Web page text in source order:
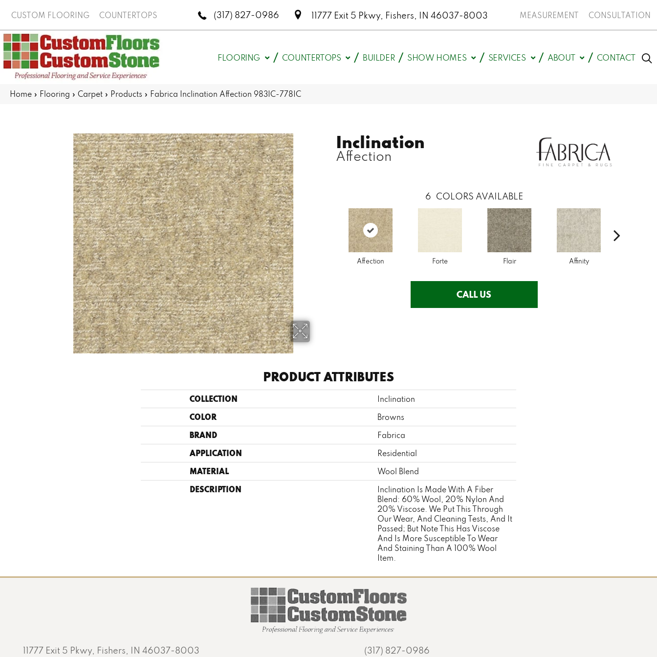
CUSTOM FLOORING COUNTERTOPS (317) 827-0986 11777 Exit 5 Pkwy, Fishers, IN 46037-8003 MEASUREMENT CONSULTATION
FLOORING COUNTERTOPS BUILDER SHOW HOMES SERVICES ABOUT CONTACT
Home » Flooring » Carpet » Products » Fabrica Inclination Affection 983IC-778IC
Inclination
Affection
6 COLORS AVAILABLE
Affection Forte Flair Affinity
CALL US
PRODUCT ATTRIBUTES
COLLECTION Inclination
COLOR Browns
BRAND Fabrica
APPLICATION Residential
MATERIAL Wool Blend
DESCRIPTION
Inclination Is Made With A Fiber
Blend: 60% Wool, 20% Nylon And
20% Viscose. We Put This Through
Our Wear, And Cleaning Tests, And It
Passed; But Note This Has Viscose
And Is More Susceptible To Wear
And Staining Than A 100% Wool
Item.
11777 Exit 5 Pkwy, Fishers, IN 46037-8003 (317) 827-0986